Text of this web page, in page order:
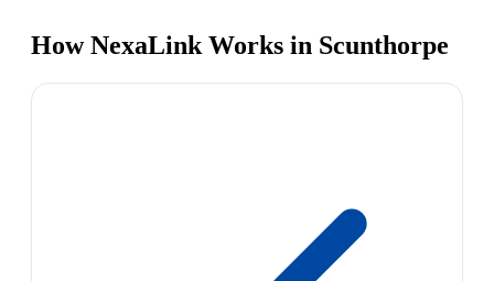
How NexaLink Works in Scunthorpe